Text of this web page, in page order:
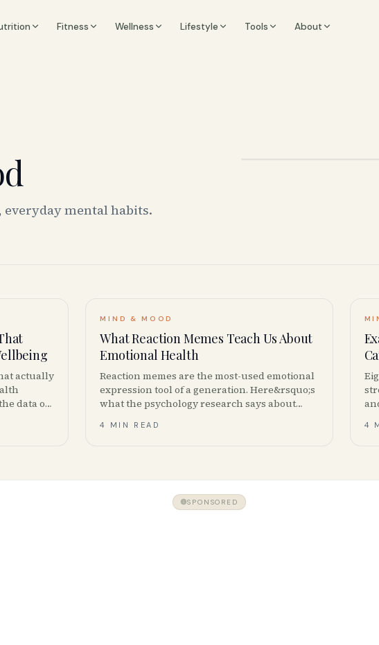
Fitness Wellness Lifestyle Tools About
mental habits.
actually
data on
MIND & MOOD
What Reaction Memes Teach Us About
Emotional Health
Reaction memes are the most-used emotional
expression tool of a generation. Here&rsquo;s
what the psychology research says about
meme culture helps or hurts mental health.
4 MIN READ 4
SPONSORED